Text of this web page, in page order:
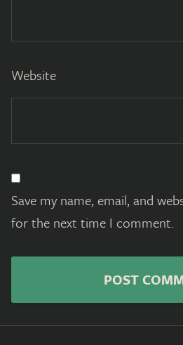
Website
Save my name, email, and
for the next time I comment.